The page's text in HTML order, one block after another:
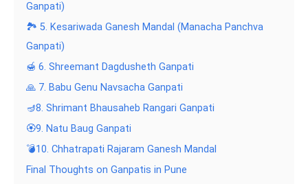
Ganpati)
🏞️ 5. Kesariwada Ganesh Mandal (Manacha Panchva
Ganpati)
🍯 6. Shreemant Dagdusheth Ganpati
🙏 7. Babu Genu Navsacha Ganpati
🪔8. Shrimant Bhausaheb Rangari Ganpati
🏵️9. Natu Baug Ganpati
💣10. Chhatrapati Rajaram Ganesh Mandal
Final Thoughts on Ganpatis in Pune